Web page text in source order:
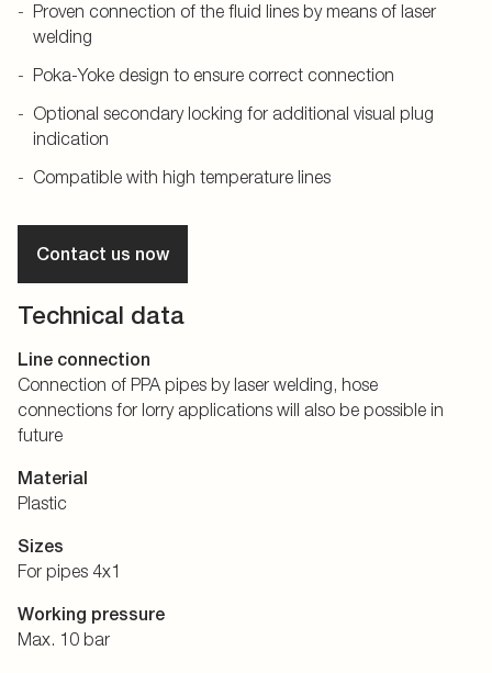
Proven connection of the fluid lines by means of laser
welding
Poka-Yoke design to ensure correct connection
Optional secondary locking for additional visual plug
indication
Compatible with high temperature lines
Contact us now
Technical data
Line connection
Connection of PPA pipes by laser welding, hose
connections for lorry applications will also be possible in
future
Material
Plastic
Sizes
For pipes 4x1
Working pressure
Max. 10 bar